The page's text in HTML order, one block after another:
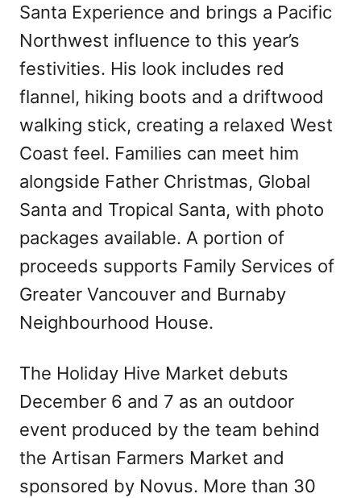
Santa Experience and brings a Pacific
Northwest influence to this year’s
festivities. His look includes red
flannel, hiking boots and a driftwood
walking stick, creating a relaxed West
Coast feel. Families can meet him
alongside Father Christmas, Global
Santa and Tropical Santa, with photo
packages available. A portion of
proceeds supports Family Services of
Greater Vancouver and Burnaby
Neighbourhood House.
The Holiday Hive Market debuts
December 6 and 7 as an outdoor
event produced by the team behind
the Artisan Farmers Market and
sponsored by Novus. More than 30